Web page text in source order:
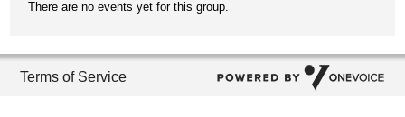
There are no events yet for this group.
Terms of Service